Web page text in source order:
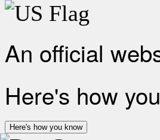
An official
Here's how
Here's how you know